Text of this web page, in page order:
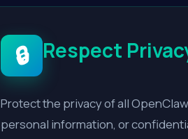
🔒 Respect
Protect the privacy of all
personal information, or